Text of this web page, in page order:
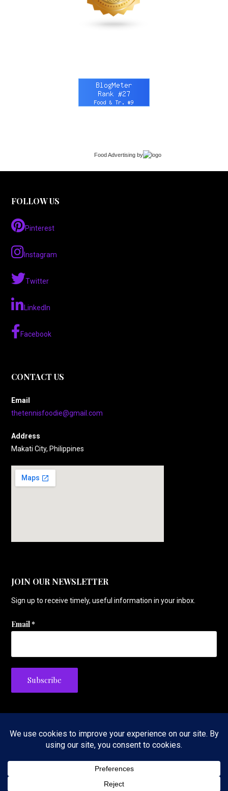
Food Advertising by
FOLLOW US
Pinterest
Instagram
Twitter
LinkedIn
Facebook
CONTACT US
Email
thetennisfoodie@gmail.com
Address
Makati City, Philippines
JOIN OUR NEWSLETTER
Sign up to receive timely, useful information in your inbox.
Email*
Privacy Policy